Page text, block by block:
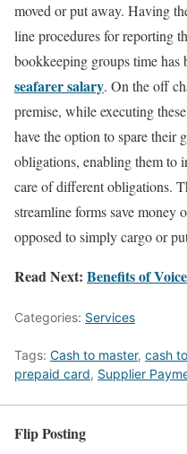
moved or put away. Having
line procedures for reporting
bookkeeping groups time has
seafarer salary. On the off
premise, while executing
have the option to spare their
obligations, enabling them to
care of different obligations.
streamline forms save money
opposed to simply cargo or
Read Next: Benefits of
Categories: Services
Tags: Cash to master, cash
prepaid card, Supplier
Flip Posting